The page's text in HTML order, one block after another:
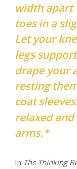
width apart
toes in a
Let your
legs
drape your
resting
coat
relaxed
arms.*
In The Thinking